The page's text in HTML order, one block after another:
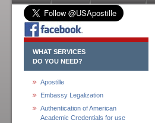
WHAT SERVICES
DO YOU NEED?
Apostille
Embassy Legalization
Authentication of American
Academic Credentials for use